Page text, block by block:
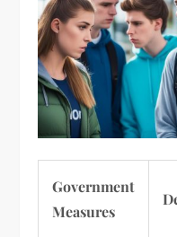
Government
Measures